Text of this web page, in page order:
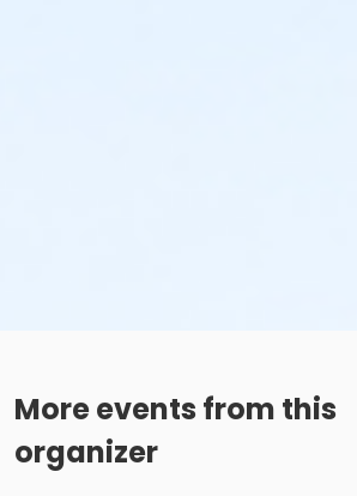
More events from this
organizer